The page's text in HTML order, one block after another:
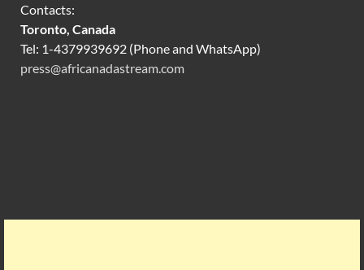
Contacts:
Toronto, Canada
Tel: 1-4379939692 (Phone and WhatsApp)
press@africanadastream.com